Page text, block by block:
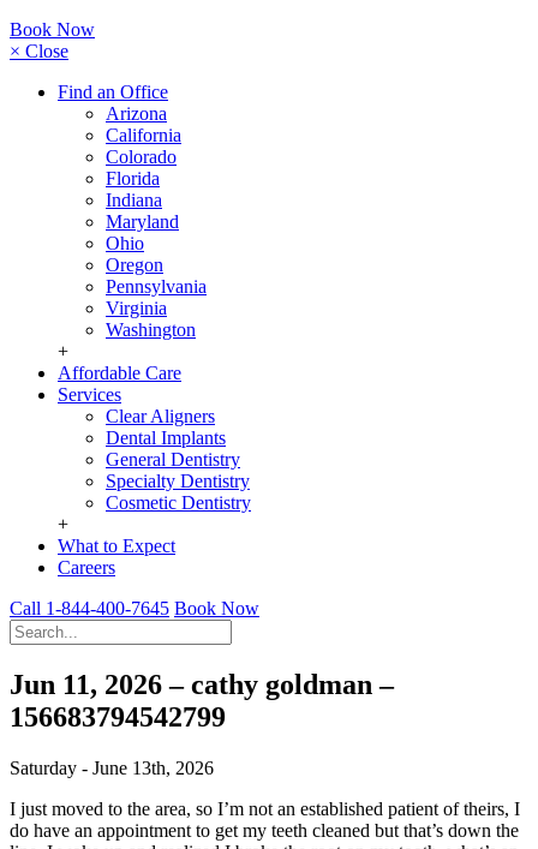
Book Now
× Close
Find an Office
Arizona
California
Colorado
Florida
Indiana
Maryland
Ohio
Oregon
Pennsylvania
Virginia
Washington
+
Affordable Care
Services
Clear Aligners
Dental Implants
General Dentistry
Specialty Dentistry
Cosmetic Dentistry
+
What to Expect
Careers
Call 1-844-400-7645 Book Now
Jun 11, 2026 – cathy goldman –
156683794542799
Saturday - June 13th, 2026
I just moved to the area, so I’m not an established patient of theirs, I
do have an appointment to get my teeth cleaned but that’s down the